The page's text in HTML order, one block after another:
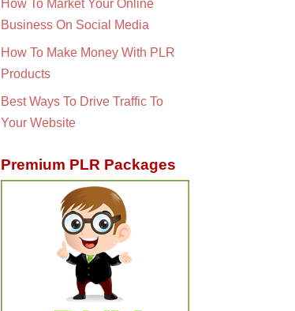
How To Market Your Online
Business On Social Media
How To Make Money With PLR
Products
Best Ways To Drive Traffic To
Your Website
Premium PLR Packages